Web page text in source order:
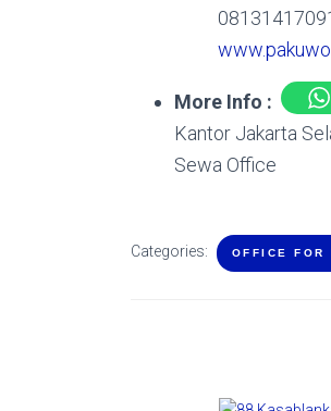
More Info :
Kantor Jakarta
Sewa Office
Categories: OFFICE FOR